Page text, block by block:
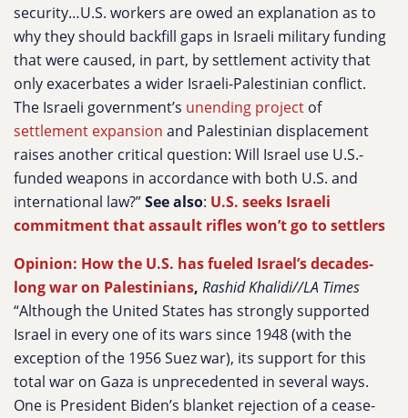
security…U.S. workers are owed an explanation as to
why they should backfill gaps in Israeli military funding
that were caused, in part, by settlement activity that
only exacerbates a wider Israeli-Palestinian conflict.
The Israeli government’s unending project of
settlement expansion and Palestinian displacement
raises another critical question: Will Israel use U.S.-
funded weapons in accordance with both U.S. and
international law?”See also: U.S. seeks Israeli
commitment that assault rifles won’t go to settlers
Opinion: How the U.S. has fueled Israel’s decades-
long war on Palestinians, Rashid Khalidi//LA Times
“Although the United States has strongly supported
Israel in every one of its wars since 1948 (with the
exception of the 1956 Suez war), its support for this
total war on Gaza is unprecedented in several ways.
One is President Biden’s blanket rejection of a cease-